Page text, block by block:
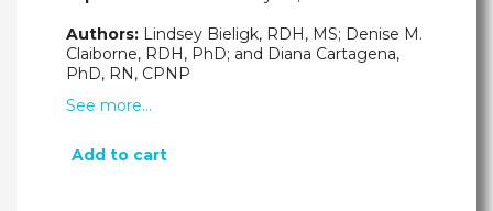
Authors: Lindsey Bieligk, RDH, MS; Denise M.
Claiborne, RDH, PhD; and Diana Cartagena,
PhD, RN, CPNP
See more…
Add to cart